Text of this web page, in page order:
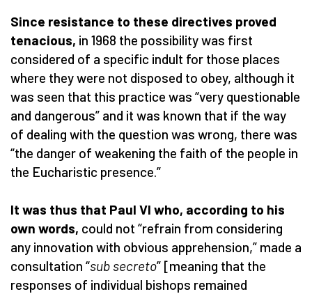
Since resistance to these directives proved
tenacious, in 1968 the possibility was first
considered of a specific indult for those places
where they were not disposed to obey, although it
was seen that this practice was “very questionable
and dangerous” and it was known that if the way
of dealing with the question was wrong, there was
“the danger of weakening the faith of the people in
the Eucharistic presence.”
It was thus that Paul VI who, according to his
own words, could not “refrain from considering
any innovation with obvious apprehension,” made a
consultation “sub secreto” [meaning that the
responses of individual bishops remained